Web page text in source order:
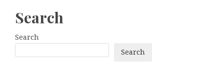
Search
Search
Search